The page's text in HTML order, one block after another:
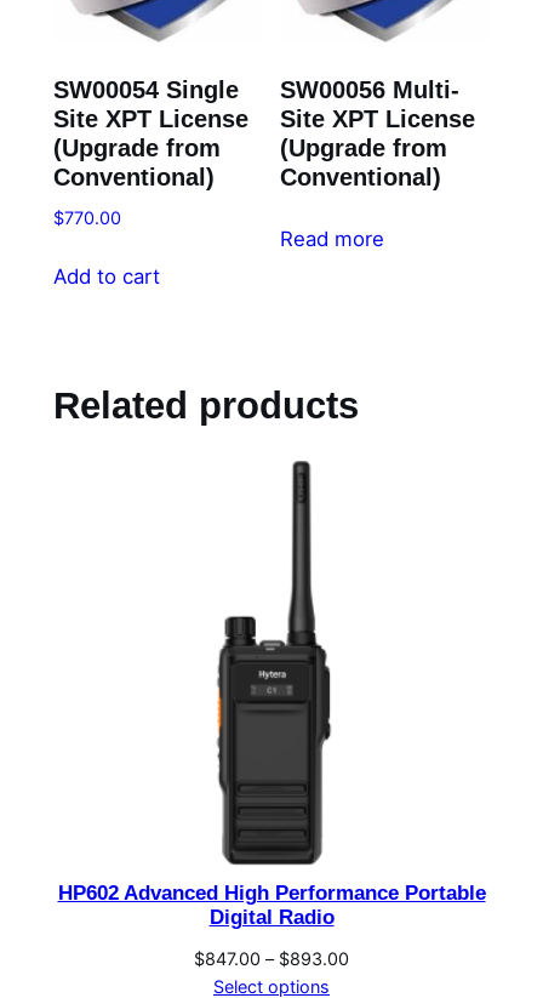
SW00054 Single
Site XPT License
(Upgrade from
Conventional)
$770.00
Add to cart
SW00056 Multi-
Site XPT License
(Upgrade from
Conventional)
Read more
Related products
HP602 Advanced High Performance Portable
Digital Radio
$847.00 – $893.00
Select options